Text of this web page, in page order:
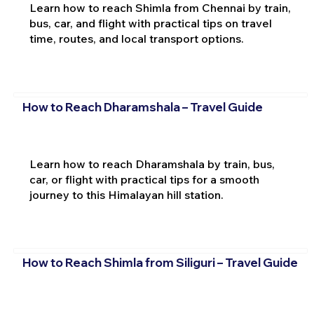
Learn how to reach Shimla from Chennai by train,
bus, car, and flight with practical tips on travel
time, routes, and local transport options.
How to Reach Dharamshala – Travel Guide
Learn how to reach Dharamshala by train, bus,
car, or flight with practical tips for a smooth
journey to this Himalayan hill station.
How to Reach Shimla from Siliguri – Travel Guide